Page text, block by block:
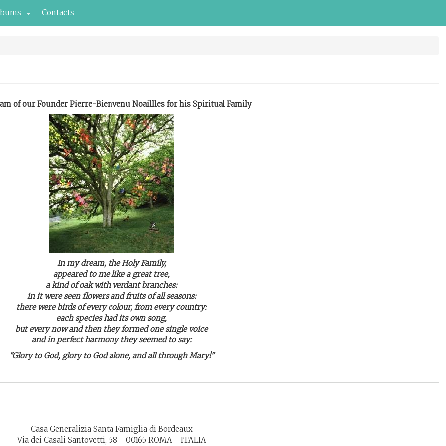
Contacts
of our Founder Pierre-Bienvenu Noaillles for his Spiritual Family
In my dream, the Holy Family,
appeared to me like a great tree,
a kind of oak with verdant branches:
in it were seen flowers and fruits of all seasons:
there were birds of every colour, from every country:
each species had its own song,
but every now and then they formed one single voice
and in perfect harmony they seemed to say:
"Glory to God, glory to God alone, and all through Mary!"
Casa Generalizia Santa Famiglia di Bordeaux
Via dei Casali Santovetti, 58 - 00165 ROMA - ITALIA